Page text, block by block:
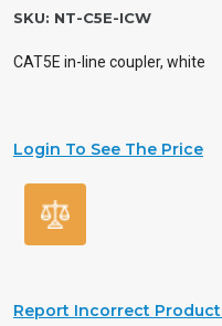
SKU: NT-C5E-ICW
CAT5E in-line coupler, white
Login To See The Price
Report Incorrect